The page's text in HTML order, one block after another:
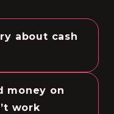
about cash
money on
work